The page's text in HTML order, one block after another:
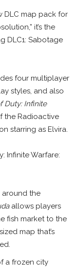
DLC map pack for
it’s the
DLC1: Sabotage
four multiplayer
styles, and also
Duty: Infinite
the Radioactive
starring as Elvira.
Infinite Warfare:
around the
allows players
fish market to the
map that’s
a frozen city